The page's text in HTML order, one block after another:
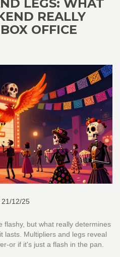
LEGS: WHAT
REALLY
OFFICE
21/12/25
flashy, but what really determines
lasts. Multipliers and legs reveal
or if it's just a flash in the pan.